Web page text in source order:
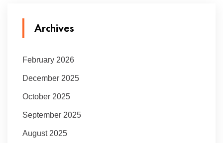
Archives
February 2026
December 2025
October 2025
September 2025
August 2025